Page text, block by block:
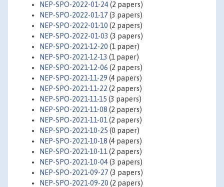
NEP-SPO-2022-01-24(2 papers)
NEP-SPO-2022-01-17(3 papers)
NEP-SPO-2022-01-10 (2 papers)
NEP-SPO-2022-01-03 (3 papers)
NEP-SPO-2021-12-20 (1 paper)
NEP-SPO-2021-12-13 (1 paper)
NEP-SPO-2021-12-06 (2 papers)
NEP-SPO-2021-11-29 (4 papers)
NEP-SPO-2021-11-22 (2 papers)
NEP-SPO-2021-11-15 (3 papers)
NEP-SPO-2021-11-08 (2 papers)
NEP-SPO-2021-11-01 (2 papers)
NEP-SPO-2021-10-25 (0 paper)
NEP-SPO-2021-10-18 (4 papers)
NEP-SPO-2021-10-11 (2 papers)
NEP-SPO-2021-10-04(3 papers)
NEP-SPO-2021-09-27(3 papers)
NEP-SPO-2021-09-20 (2 papers)